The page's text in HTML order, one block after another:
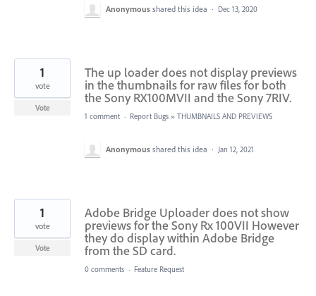
Anonymous shared this idea · Dec 13, 2020
The up loader does not display previews
in the thumbnails for raw files for both
the Sony RX100MVII and the Sony 7RIV.
1
vote
Vote
1 comment · Report Bugs » THUMBNAILS AND PREVIEWS
Anonymous shared this idea · Jan 12, 2021
Adobe Bridge Uploader does not show
previews for the Sony Rx 100VII However
they do display within Adobe Bridge
from the SD card.
1
vote
Vote
0 comments · Feature Request